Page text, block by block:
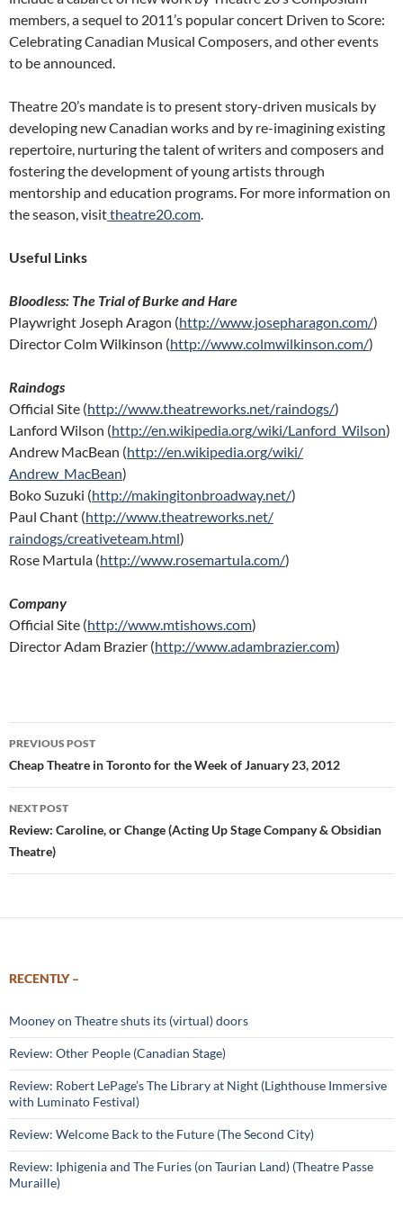
members, a sequel to 2011’s popular concert Driven to Score:
Celebrating Canadian Musical Composers, and other events
to be announced.
Theatre 20’s mandate is to present story-driven musicals by
developing new Canadian works and by re-imagining existing
repertoire, nurturing the talent of writers and composers and
fostering the development of young artists through
mentorship and education programs. For more information on
the season, visittheatre20.com.
Useful Links
Bloodless: The Trial of Burke and Hare
Playwright Joseph Aragon (http://www.josepharagon.com/)
Director Colm Wilkinson (http://www.colmwilkinson.com/)
Raindogs
Official Site (http://www.theatreworks.net/raindogs/)
Lanford Wilson (http://en.wikipedia.org/wiki/Lanford_Wilson)
Andrew MacBean (http://en.wikipedia.org/wiki/
Andrew_MacBean)
Boko Suzuki (http://makingitonbroadway.net/)
Paul Chant (http://www.theatreworks.net/
raindogs/creativeteam.html)
Rose Martula (http://www.rosemartula.com/)
Company
Official Site (http://www.mtishows.com)
Director Adam Brazier (http://www.adambrazier.com)
Post
navigation
PREVIOUS POST
Cheap Theatre in Toronto for the Week of January 23, 2012
NEXT POST
Review: Caroline, or Change (Acting Up Stage Company & Obsidian
Theatre)
RECENTLY –
Mooney on Theatre shuts its (virtual) doors
Review: Other People (Canadian Stage)
Review: Robert LePage’s The Library at Night (Lighthouse Immersive
with Luminato Festival)
Review: Welcome Back to the Future (The Second City)
Review: Iphigenia and The Furies (on Taurian Land) (Theatre Passe
Muraille)